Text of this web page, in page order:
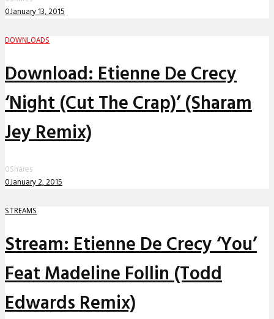
0January 13, 2015
DOWNLOADS
Download: Etienne De Crecy
‘Night (Cut The Crap)’ (Sharam
Jey Remix)
0Shares
0January 2, 2015
STREAMS
Stream: Etienne De Crecy ‘You’
Feat Madeline Follin (Todd
Edwards Remix)